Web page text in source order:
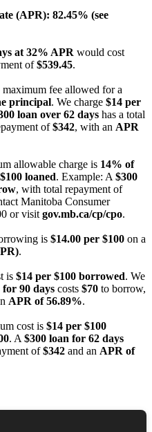
(APR): 82.45% (see
at 32% APR would cost
of$539.45.
maximum fee allowed for a
principal. We charge $14 per
loan over 62 days has a total
of$342, with an APR
allowable charge is 14% of
loaned. Example: A $300
, with total repayment of
Manitoba Consumer
or visit gov.mb.ca/cp/cpo.
is $14.00 per $100 on a
.
is $14 per $100 borrowed. We
for 90 days costs $70 to borrow,
APR of 56.89%.
cost is $14 per $100
. A $300 loan for 62 days
of$342 and an APR of